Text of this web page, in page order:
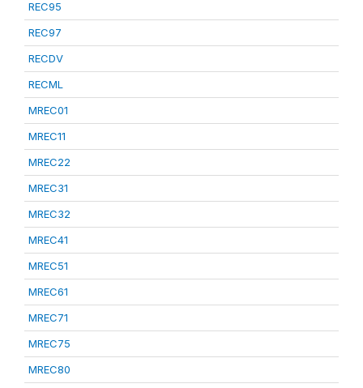
REC95
REC97
RECDV
RECML
MREC01
MREC11
MREC22
MREC31
MREC32
MREC41
MREC51
MREC61
MREC71
MREC75
MREC80